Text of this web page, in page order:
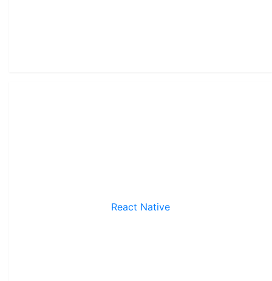
React Native